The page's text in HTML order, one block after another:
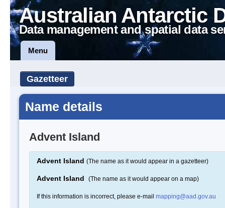
Australian Antarctic
Data management and spatial data
Menu
Gazetteer
Name details
Advent Island
Advent Island (The name as it would appear in a gazetteer)
Advent Island (The name as it would appear on a map)
If this information is incorrect, please e-mail mapping@aad.gov.au